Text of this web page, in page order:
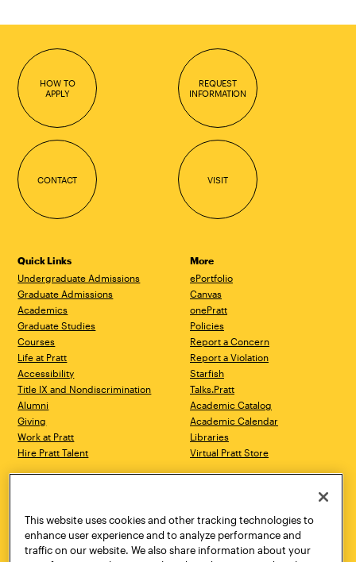
HOW TO
APPLY
REQUEST
INFORMATION
CONTACT VISIT
Quick Links
Undergraduate Admissions
Graduate Admissions
Academics
Graduate Studies
Courses
Life at Pratt
Accessibility
Title IX and Nondiscrimination
Alumni
Giving
Work at Pratt
Hire Pratt Talent
More
ePortfolio
Canvas
onePratt
Policies
Report a Concern
Report a Violation
Starfish
Talks.Pratt
Academic Catalog
Academic Calendar
Libraries
Virtual Pratt Store
Brooklyn, NY 11205
718.636.3600
New York, NY 10011
718.636.3600
This website uses cookies and other tracking technologies to
enhance user experience and to analyze performance and
traffic on our website. We also share information about your